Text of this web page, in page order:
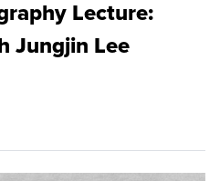
Lecture:
Jungjin Lee